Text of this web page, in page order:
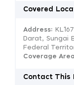
Covered
Address:
Darat, Sungai
Federal
Coverage Area
Contact This